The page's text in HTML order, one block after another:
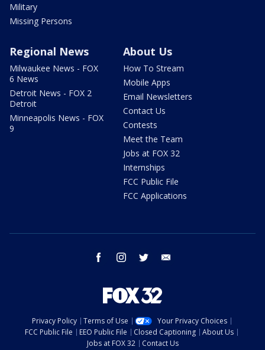
Military
Missing Persons
Regional News
Milwaukee News - FOX
6 News
Detroit News - FOX 2
Detroit
Minneapolis News - FOX
9
About Us
How To Stream
Mobile Apps
Email Newsletters
Contact Us
Contests
Meet the Team
Jobs at FOX 32
Internships
FCC Public File
FCC Applications
facebook instagram twitter
Privacy Policy Terms of Use
Your Privacy Choices
FCC Public File
EEO Public File Closed Captioning
About Us
Jobs at FOX 32
Contact Us